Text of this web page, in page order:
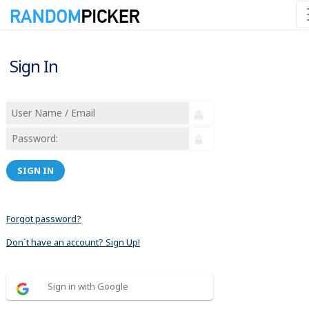
Sign In
SIGN IN
Forgot password?
Don´t have an account? Sign Up!
Sign in with Google